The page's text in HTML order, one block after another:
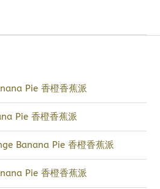
Pie 香橙香蕉派
Pie 香橙香蕉派
Banana Pie 香橙香蕉派
Pie 香橙香蕉派